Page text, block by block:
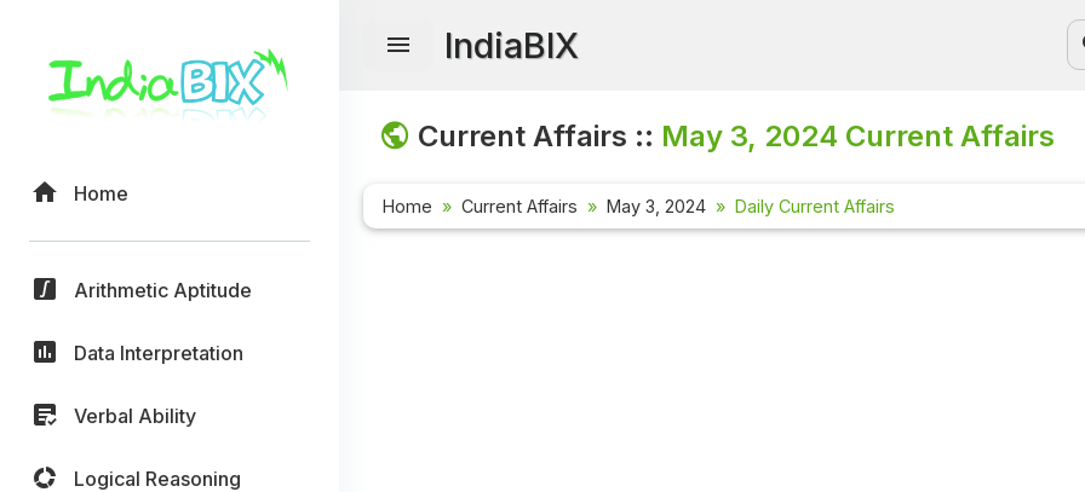
Home
Arithmetic Aptitude
Data Interpretation
Verbal Ability
Logical Reasoning
IndiaBIX
Current Affairs :: May 3, 2024 Current Affairs
Home Current Affairs May 3, 2024 Daily Current Affairs